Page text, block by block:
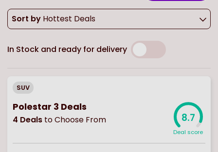
Sort by Hottest Deals
In Stock and ready for delivery
SUV
Polestar 3 Deals
4 Deals to Choose From 8.7
Deal score